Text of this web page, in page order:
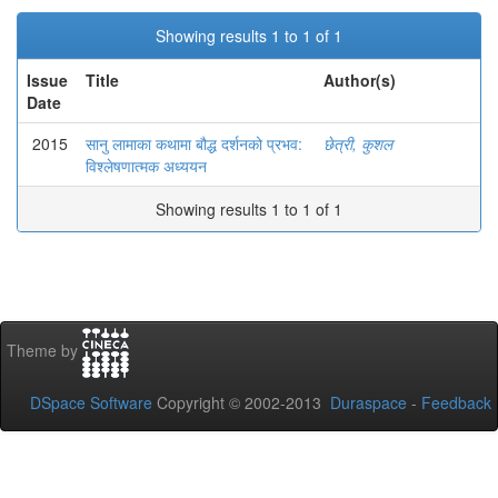
Showing results 1 to 1 of 1
Issue
Date
Title Author(s)
2015
सानु लामाका कथामा बौद्ध दर्शनको प्रभव:
विश्लेषणात्मक अध्ययन
छेत्री, कुशल
Showing results 1 to 1 of 1
Theme by
DSpace Software Copyright © 2002-2013 Duraspace - Feedback